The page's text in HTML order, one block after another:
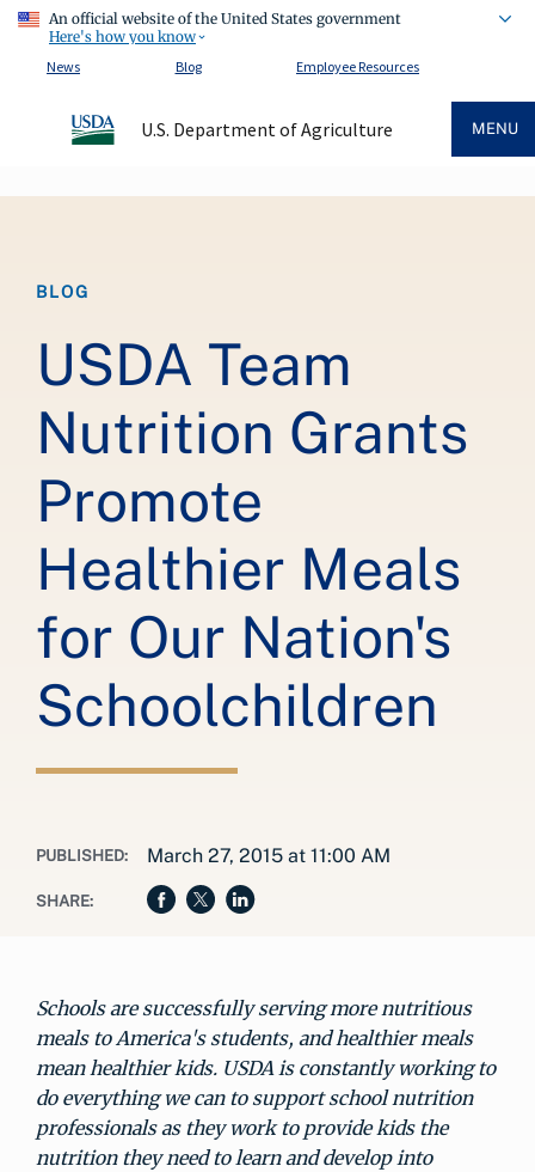
An official website of the United States government
Here's how you know
News
Blog Employee Resources
U.S. Department of Agriculture MENU
BLOG
USDA Team
Nutrition Grants
Promote
Healthier Meals
for Our Nation's
Schoolchildren
PUBLISHED: March 27, 2015 at 11:00 AM
SHARE:
Schools are successfully serving more nutritious
meals to America's students, and healthier meals
mean healthier kids. USDA is constantly working to
do everything we can to support school nutrition
professionals as they work to provide kids the
nutrition they need to learn and develop into